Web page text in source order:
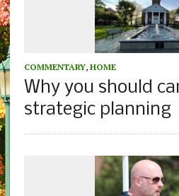
COMMENTARY, HOME
Why you should
strategic planning